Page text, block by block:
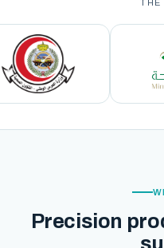
THE
Precision